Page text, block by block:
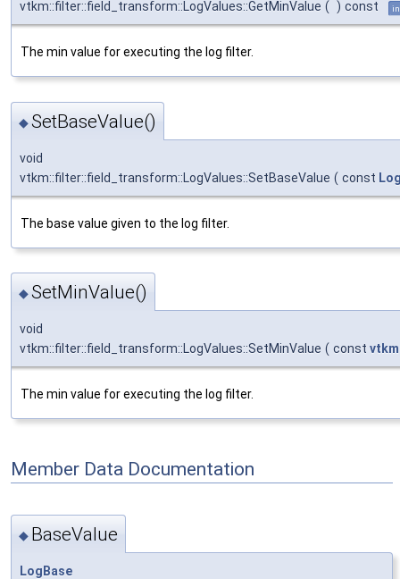
vtkm::filter::field_transform::LogValues::GetMinValue ( ) const
The min value for executing the log filter.
◆SetBaseValue()
void
vtkm::filter::field_transform::LogValues::SetBaseValue ( const
The base value given to the log filter.
◆SetMinValue()
void
vtkm::filter::field_transform::LogValues::SetMinValue ( const
The min value for executing the log filter.
Member Data Documentation
◆ BaseValue
LogBase